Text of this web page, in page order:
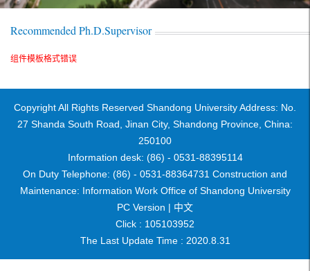
Recommended Ph.D.Supervisor
组件模板格式错误
Copyright All Rights Reserved Shandong University Address: No.
27 Shanda South Road, Jinan City, Shandong Province, China:
250100
Information desk: (86) - 0531-88395114
On Duty Telephone: (86) - 0531-88364731 Construction and
Maintenance: Information Work Office of Shandong University
PC Version | 中文
Click : 105103952
The Last Update Time : 2020. 8. 31